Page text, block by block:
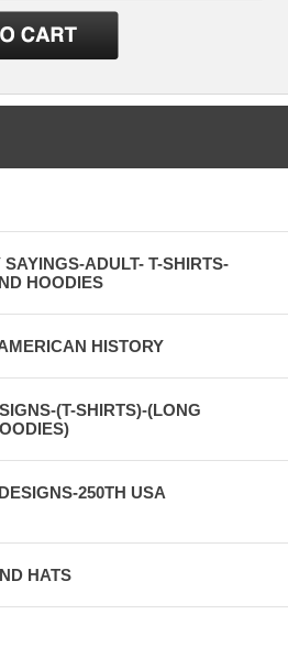
ADULT- T-SHIRTS-
HOODIES
HISTORY
(T-SHIRTS)-(LONG
250TH USA
HATS